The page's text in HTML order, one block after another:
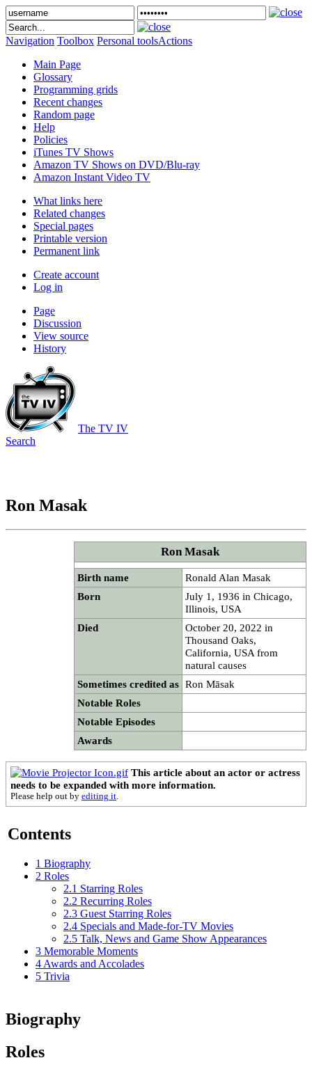
Navigation Toolbox Personal toolsActions
Main Page
Glossary
Programming grids
Recent changes
Random page
Help
Policies
iTunes TV Shows
Amazon TV Shows on DVD/Blu-ray
Amazon Instant Video TV
What links here
Related changes
Special pages
Printable version
Permanent link
Create account
Log in
Page
Discussion
View source
History
The TV IV
Search
Ron Masak
Ron Masak
Birth name
Ronald Alan Masak
Born
July 1, 1936 in Chicago,
Illinois, USA
Died
October 20, 2022 in
Thousand Oaks,
California, USA from
natural causes
Sometimes credited as Ron Māsak
Notable Roles
Notable Episodes
Awards
This article about an actor or actress
needs to be expanded with more information.
Please help out by editing it.
Contents
1 Biography
2 Roles
2.1 Starring Roles
2.2 Recurring Roles
2.3 Guest Starring Roles
2.4 Specials and Made-for-TV Movies
2.5 Talk, News and Game Show Appearances
3 Memorable Moments
4 Awards and Accolades
5 Trivia
Biography
Roles